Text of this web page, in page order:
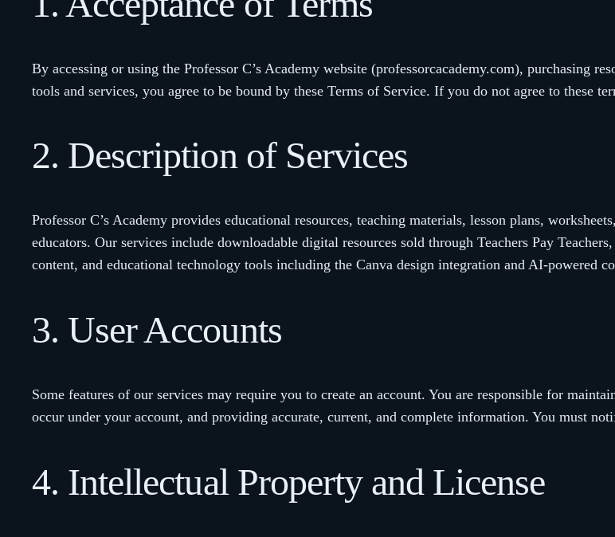
By accessing or using the Professor C’s Academy website (professorcacademy.com), purchasing
tools and services, you agree to be bound by these Terms of Service. If you do not agree to these
2. Description of Services
Professor C’s Academy provides educational resources, teaching materials, lesson plans,
educators. Our services include downloadable digital resources sold through Teachers Pay
content, and educational technology tools including the Canva design integration and AI-powered
3. User Accounts
Some features of our services may require you to create an account. You are responsible for
occur under your account, and providing accurate, current, and complete information. You must
4. Intellectual Property and License